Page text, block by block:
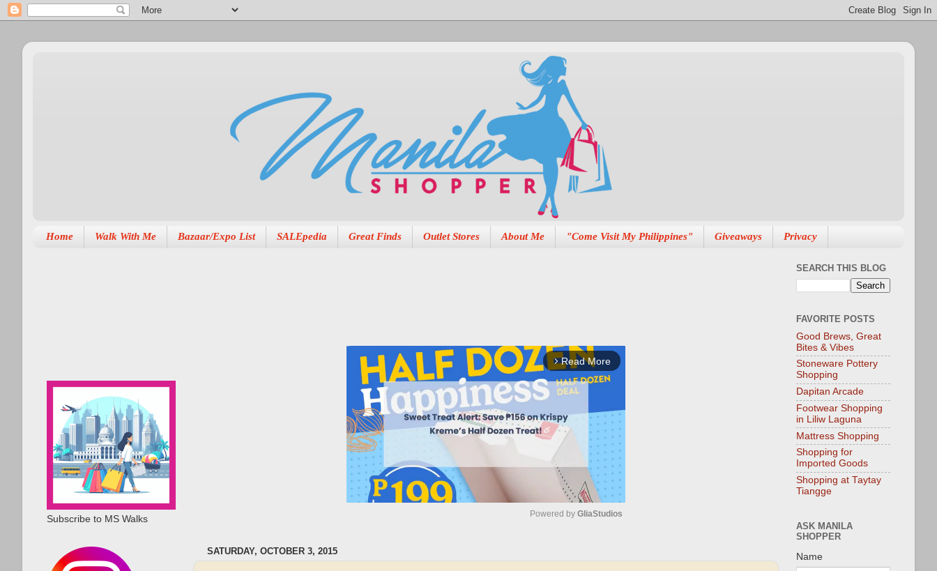
Home Walk With Me Bazaar/Expo List SALEpedia Great Finds Outlet Stores About Me "Come Visit My Philippines" Giveaways Privacy
arrow_forward_ios Read More
Powered by GliaStudios
SATURDAY, OCTOBER 3, 2015
Subscribe to MS Walks
SEARCH THIS BLOG
FAVORITE POSTS
Good Brews, Great
Bites & Vibes
Stoneware Pottery
Shopping
Dapitan Arcade
Footwear Shopping
in Liliw Laguna
Mattress Shopping
Shopping for
Imported Goods
Shopping at Taytay
Tiangge
ASK MANILA
SHOPPER
Name